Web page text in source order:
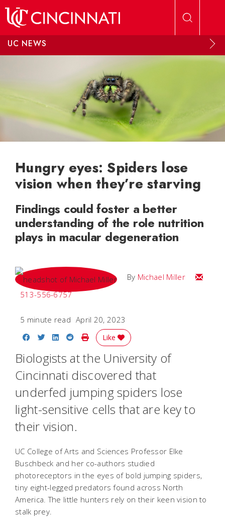
UC NEWS
Hungry eyes: Spiders lose
vision when they’re starving
Findings could foster a better
understanding of the role nutrition
plays in macular degeneration
By Michael Miller
Email
513-556-6757
5 minute read April 20, 2023
Share on Facebook
Share on Twitter
Share on LinkedIn
Share on Reddit
Print Story
Like
Biologists at the University of
Cincinnati discovered that
underfed jumping spiders lose
light-sensitive cells that are key to
their vision.
UC College of Arts and Sciences Professor Elke
Buschbeck and her co-authors studied
photoreceptors in the eyes of bold jumping spiders,
tiny eight-legged predators found across North
America. The little hunters rely on their keen vision to
stalk prey.